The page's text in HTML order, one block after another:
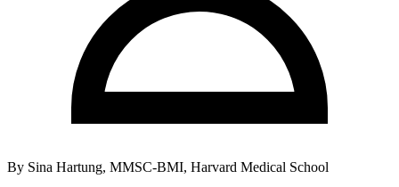
By Sina Hartung, MMSC-BMI, Harvard Medical School